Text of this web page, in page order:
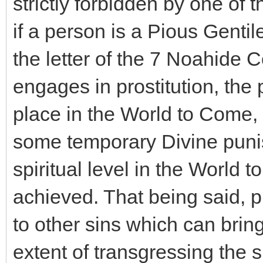
if a person is a Pious
the letter of the 7 Noahide
engages in prostitution, the
place in the World to
some temporary Divine
spiritual level in the World
achieved. That being said,
to other sins which can
extent of transgressing the